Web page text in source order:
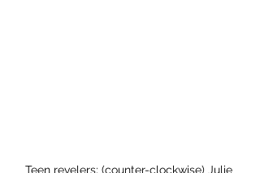
Teen revelers; (counter-clockwise) Julie